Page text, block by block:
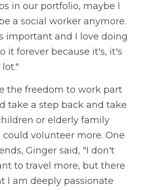
in our portfolio, maybe I
a social worker anymore.
important and I love doing
it forever because it's, it's
the freedom to work part
take a step back and take
or elderly family
could volunteer more. One
Ginger said, "I don't
to travel more, but there
I am deeply passionate